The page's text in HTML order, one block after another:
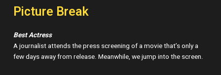
Picture Break
Best Actress
A journalist attends the press screening of a movie that’s only a
few days away from release. Meanwhile, we jump into the screen.